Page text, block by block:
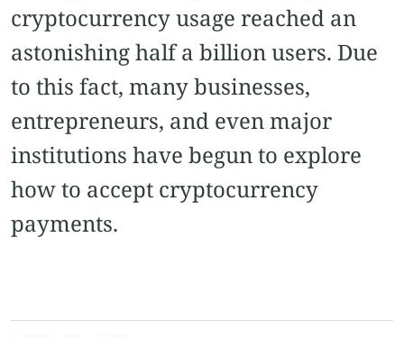
cryptocurrency usage reached an
astonishing half a billion users. Due
to this fact, many businesses,
entrepreneurs, and even major
institutions have begun to explore
how to accept cryptocurrency
payments.